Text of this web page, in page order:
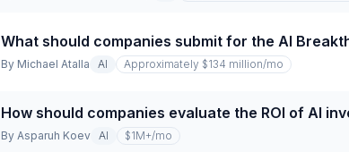
What should companies submit for the AI
By Michael Atalla AI Approximately $134 million/mo
How should companies evaluate the ROI of AI
By Asparuh Koev AI $1M+/mo